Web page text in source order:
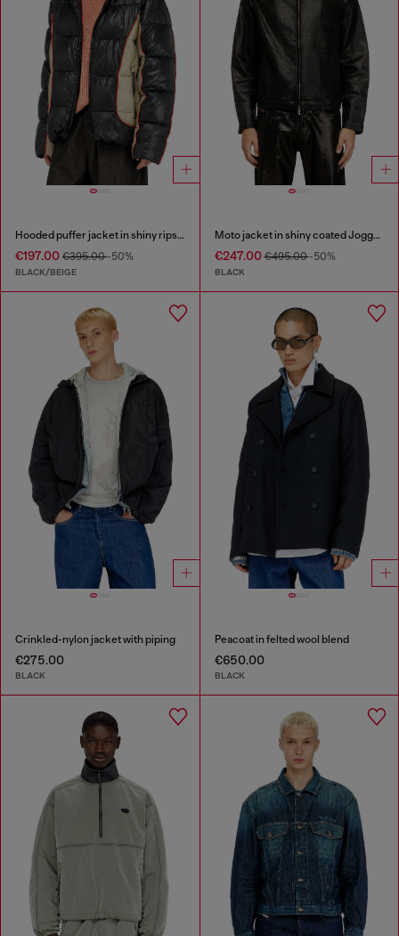
Hooded puffer jacket in shiny ripstop
€197.00 €395.00-50%
BLACK/BEIGE
Moto jacket in shiny coated JoggJeans
€247.00€495.00-50%
BLACK
Crinkled-nylon jacket with piping
€275.00
BLACK
Peacoat in felted wool blend
€650.00
BLACK